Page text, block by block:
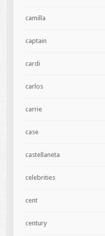
camilla
captain
cardi
carlos
carrie
case
castellaneta
celebrities
cent
century